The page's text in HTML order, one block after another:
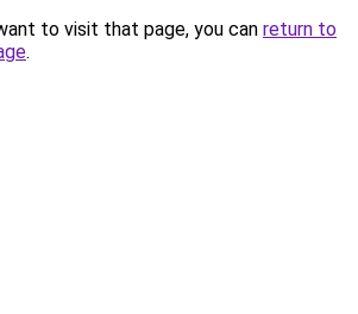
to visit that page, you can return to
.